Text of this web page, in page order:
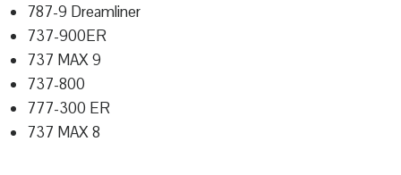
787-9 Dreamliner
737-900ER
737 MAX 9
737-800
777-300 ER
737 MAX 8